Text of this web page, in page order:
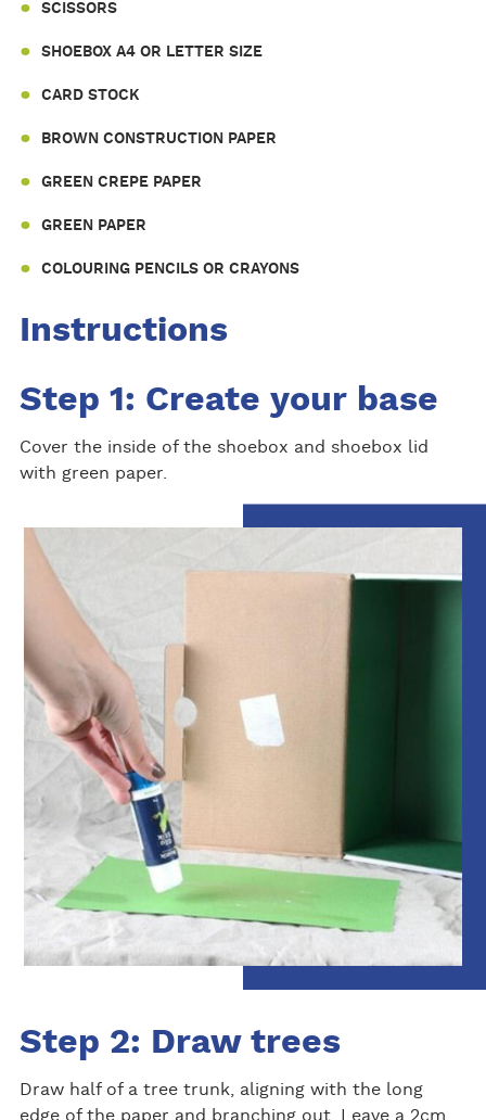
SCISSORS
SHOEBOX A4 OR LETTER SIZE
CARD STOCK
BROWN CONSTRUCTION PAPER
GREEN CREPE PAPER
GREEN PAPER
COLOURING PENCILS OR CRAYONS
Instructions
Step 1: Create your base
Cover the inside of the shoebox and shoebox lid
with green paper.
Step 2: Draw trees
Draw half of a tree trunk, aligning with the long
edge of the paper and branching out. Leave a 2cm